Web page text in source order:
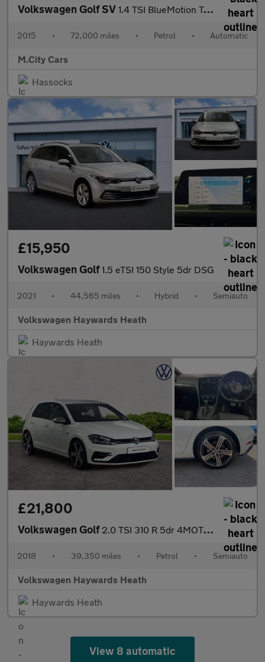
Volkswagen Golf SV 1.4 TSI BlueMotion Tech SE DSG Euro 6 (s/s) 5dr
2015 • 72,000 miles • Petrol • Automatic
M.City Cars
Hassocks
£15,950
Volkswagen Golf1.5 eTSI 150 Style 5dr DSG
2021 • 44,565 miles • Hybrid • Semiauto
Volkswagen Haywards Heath
Haywards Heath
£21,800
Volkswagen Golf 2.0 TSI 310 R 5dr 4MOTION DSG
2018 • 39,350 miles • Petrol • Semiauto
Volkswagen Haywards Heath
Haywards Heath
View 8 automatic